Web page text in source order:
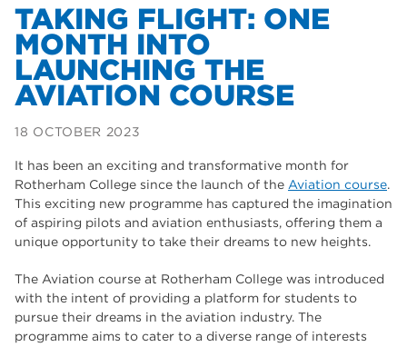
TAKING FLIGHT: ONE
MONTH INTO
LAUNCHING THE
AVIATION COURSE
18 OCTOBER 2023
It has been an exciting and transformative month for
Rotherham College since the launch of the Aviation course.
This exciting new programme has captured the imagination
of aspiring pilots and aviation enthusiasts, offering them a
unique opportunity to take their dreams to new heights.
The Aviation course at Rotherham College was introduced
with the intent of providing a platform for students to
pursue their dreams in the aviation industry. The
programme aims to cater to a diverse range of interests
Courses
Rotherham is wonderful
employers
wellbeing 17
welcome week 17
enrichment 16
Rotherham 14